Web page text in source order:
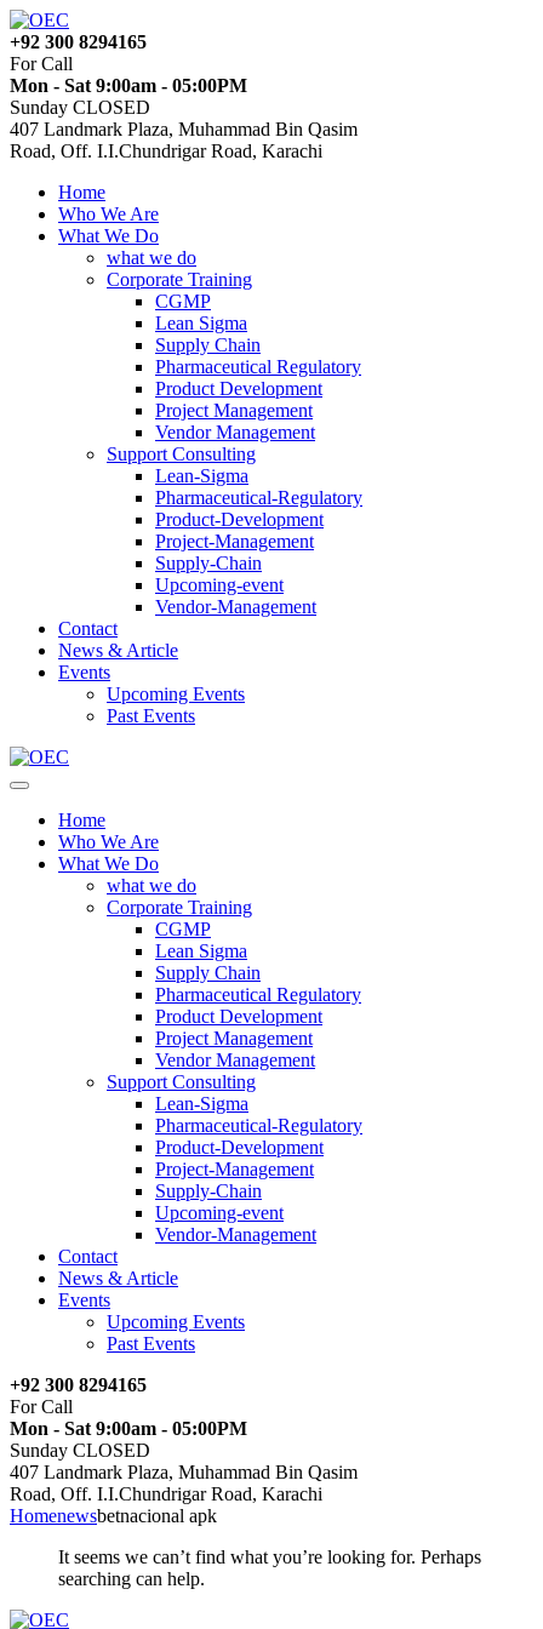
+92 300 8294165
For Call
Mon - Sat 9:00am - 05:00PM
Sunday CLOSED
407 Landmark Plaza, Muhammad Bin Qasim
Road, Off. I.I.Chundrigar Road, Karachi
Home
Who We Are
What We Do
what we do
Corporate Training
CGMP
Lean Sigma
Supply Chain
Pharmaceutical Regulatory
Product Development
Project Management
Vendor Management
Support Consulting
Lean-Sigma
Pharmaceutical-Regulatory
Product-Development
Project-Management
Supply-Chain
Upcoming-event
Vendor-Management
Contact
News & Article
Events
Upcoming Events
Past Events
Home
Who We Are
What We Do
what we do
Corporate Training
CGMP
Lean Sigma
Supply Chain
Pharmaceutical Regulatory
Product Development
Project Management
Vendor Management
Support Consulting
Lean-Sigma
Pharmaceutical-Regulatory
Product-Development
Project-Management
Supply-Chain
Upcoming-event
Vendor-Management
Contact
News & Article
Events
Upcoming Events
Past Events
+92 300 8294165
For Call
Mon - Sat 9:00am - 05:00PM
Sunday CLOSED
407 Landmark Plaza, Muhammad Bin Qasim
Road, Off. I.I.Chundrigar Road, Karachi
Homenewsbetnacional apk
It seems we can’t find what you’re looking for. Perhaps
searching can help.